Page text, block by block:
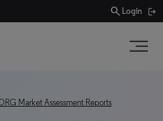
search Login
DRG Market Assessment Reports